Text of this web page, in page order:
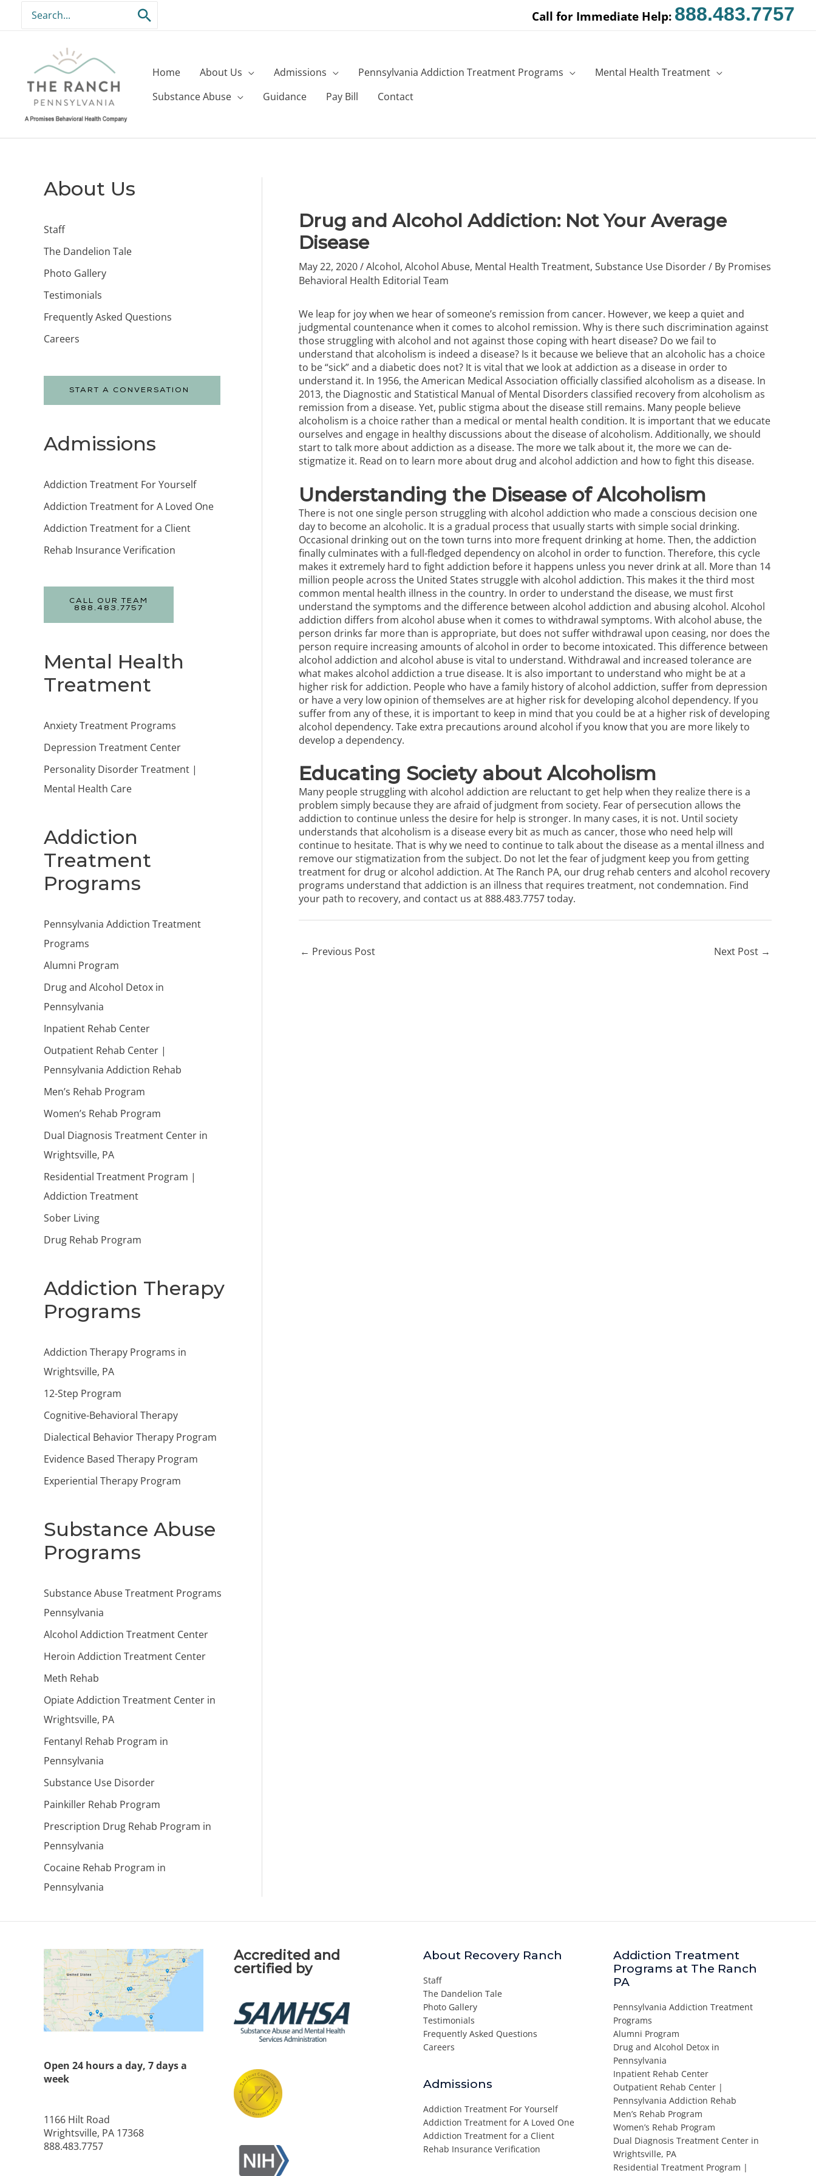
content
Search
for:
Call for Immediate Help: 888.483.7757
Home About Us Admissions Pennsylvania Addiction Treatment Programs
Mental Health Treatment
Substance Abuse
Guidance Pay Bill Contact
About Us
Staff
The Dandelion Tale
Photo Gallery
Testimonials
Frequently Asked Questions
Careers
START A CONVERSATION
Admissions
Addiction Treatment For Yourself
Addiction Treatment for A Loved One
Addiction Treatment for a Client
Rehab Insurance Verification
CALL OUR TEAM
888.483.7757
Mental Health
Treatment
Anxiety Treatment Programs
Depression Treatment Center
Personality Disorder Treatment |
Mental Health Care
Addiction
Treatment
Programs
Pennsylvania Addiction Treatment
Programs
Alumni Program
Drug and Alcohol Detox in
Pennsylvania
Inpatient Rehab Center
Outpatient Rehab Center |
Pennsylvania Addiction Rehab
Men’s Rehab Program
Women’s Rehab Program
Dual Diagnosis Treatment Center in
Wrightsville, PA
Residential Treatment Program |
Addiction Treatment
Sober Living
Drug Rehab Program
Addiction Therapy
Programs
Addiction Therapy Programs in
Wrightsville, PA
12-Step Program
Cognitive-Behavioral Therapy
Dialectical Behavior Therapy Program
Evidence Based Therapy Program
Experiential Therapy Program
Substance Abuse
Programs
Substance Abuse Treatment Programs
Pennsylvania
Alcohol Addiction Treatment Center
Heroin Addiction Treatment Center
Meth Rehab
Opiate Addiction Treatment Center in
Wrightsville, PA
Fentanyl Rehab Program in
Pennsylvania
Substance Use Disorder
Painkiller Rehab Program
Prescription Drug Rehab Program in
Pennsylvania
Cocaine Rehab Program in
Pennsylvania
Drug and Alcohol Addiction: Not Your Average
Disease
May 22, 2020/Alcohol, Alcohol Abuse, Mental Health Treatment, Substance Use Disorder/ By Promises
Behavioral Health Editorial Team
We leap for joy when we hear of someone’s remission from cancer. However, we keep a quiet and
judgmental countenance when it comes to alcohol remission. Why is there such discrimination against
those struggling with alcohol and not against those coping with heart disease? Do we fail to
understand that alcoholism is indeed a disease? Is it because we believe that an alcoholic has a choice
to be “sick” and a diabetic does not? It is vital that we look at addiction as a disease in order to
understand it. In 1956, the American Medical Association officially classified alcoholism as a disease. In
2013, the Diagnostic and Statistical Manual of Mental Disorders classified recovery from alcoholism as
remission from a disease. Yet, public stigma about the disease still remains. Many people believe
alcoholism is a choice rather than a medical or mental health condition. It is important that we educate
ourselves and engage in healthy discussions about the disease of alcoholism. Additionally, we should
start to talk more about addiction as a disease. The more we talk about it, the more we can de-
stigmatize it. Read on to learn more about drug and alcohol addiction and how to fight this disease.
Understanding the Disease of Alcoholism
There is not one single person struggling with alcohol addiction who made a conscious decision one
day to become an alcoholic. It is a gradual process that usually starts with simple social drinking.
Occasional drinking out on the town turns into more frequent drinking at home. Then, the addiction
finally culminates with a full-fledged dependency on alcohol in order to function. Therefore, this cycle
makes it extremely hard to fight addiction before it happens unless you never drink at all. More than 14
million people across the United States struggle with alcohol addiction. This makes it the third most
common mental health illness in the country. In order to understand the disease, we must first
understand the symptoms and the difference between alcohol addiction and abusing alcohol. Alcohol
addiction differs from alcohol abuse when it comes to withdrawal symptoms. With alcohol abuse, the
person drinks far more than is appropriate, but does not suffer withdrawal upon ceasing, nor does the
person require increasing amounts of alcohol in order to become intoxicated. This difference between
alcohol addiction and alcohol abuse is vital to understand. Withdrawal and increased tolerance are
what makes alcohol addiction a true disease. It is also important to understand who might be at a
higher risk for addiction. People who have a family history of alcohol addiction, suffer from depression
or have a very low opinion of themselves are at higher risk for developing alcohol dependency. If you
suffer from any of these, it is important to keep in mind that you could be at a higher risk of developing
alcohol dependency. Take extra precautions around alcohol if you know that you are more likely to
develop a dependency.
Educating Society about Alcoholism
Many people struggling with alcohol addiction are reluctant to get help when they realize there is a
problem simply because they are afraid of judgment from society. Fear of persecution allows the
addiction to continue unless the desire for help is stronger. In many cases, it is not. Until society
understands that alcoholism is a disease every bit as much as cancer, those who need help will
continue to hesitate. That is why we need to continue to talk about the disease as a mental illness and
remove our stigmatization from the subject. Do not let the fear of judgment keep you from getting
treatment for drug or alcohol addiction. AtThe Ranch PA, our drug rehab centers and alcohol recovery
programs understand that addiction is an illness that requires treatment, not condemnation. Find
your path to recovery, and contact us at888.483.7757today.
← Previous Post Next Post →
Open 24 hours a day, 7 days a
week
1166 Hilt Road
Wrightsville, PA 17368
888.483.7757
Accredited and
certified by
About Recovery Ranch
Staff
The Dandelion Tale
Photo Gallery
Testimonials
Frequently Asked Questions
Careers
Admissions
Addiction Treatment For Yourself
Addiction Treatment for A Loved One
Addiction Treatment for a Client
Rehab Insurance Verification
Addiction Treatment
Programs at The Ranch
PA
Pennsylvania Addiction Treatment
Programs
Alumni Program
Drug and Alcohol Detox in
Pennsylvania
Inpatient Rehab Center
Outpatient Rehab Center |
Pennsylvania Addiction Rehab
Men’s Rehab Program
Women’s Rehab Program
Dual Diagnosis Treatment Center in
Wrightsville, PA
Residential Treatment Program |